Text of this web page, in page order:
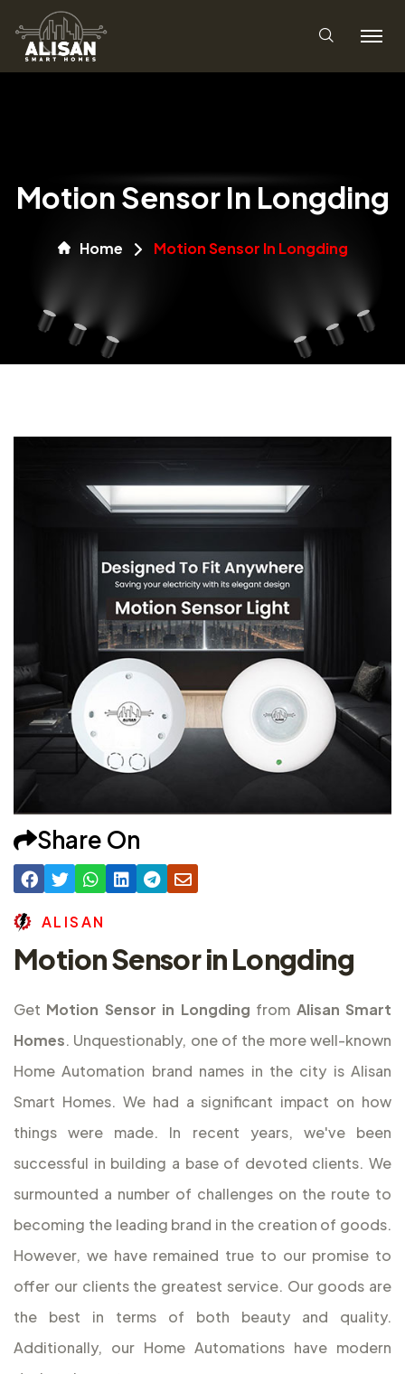
Motion Sensor In Longding
Home Motion Sensor In Longding
Share On
AL ISAN
Motion Sensor in Longding
Get Motion Sensor in Longding from Alisan Smart
Homes. Unquestionably, one of the more well-known
Home Automation brand names in the city is Alisan
Smart Homes. We had a significant impact on how
things were made. In recent years, we've been
successful in building a base of devoted clients. We
surmounted a number of challenges on the route to
becoming the leading brand in the creation of goods.
However, we have remained true to our promise to
offer our clients the greatest service. Our goods are
the best in terms of both beauty and quality.
Additionally, our Home Automations have modern